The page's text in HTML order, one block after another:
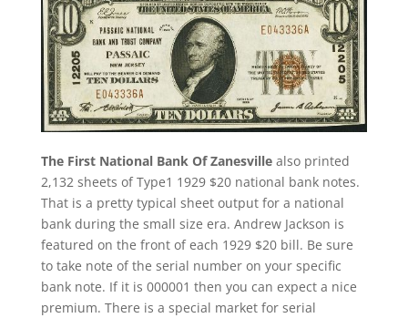
The First National Bank Of Zanesvillealso printed
2,132 sheets of Type1 1929 $20 national bank notes.
That is a pretty typical sheet output for a national
bank during the small size era. Andrew Jackson is
featured on the front of each 1929 $20 bill. Be sure
to take note of the serial number on your specific
bank note. If it is 000001 then you can expect a nice
premium. There is a special market for serial